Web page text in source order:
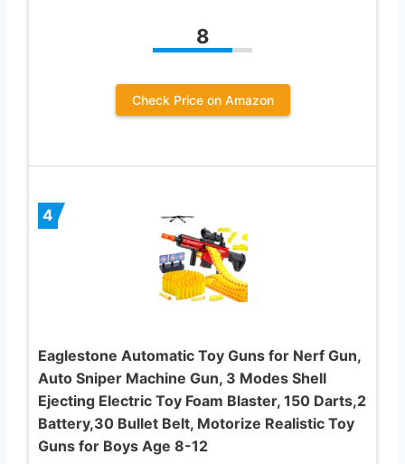
8
Check Price on Amazon
4
Eaglestone Automatic Toy Guns for Nerf Gun,
Auto Sniper Machine Gun, 3 Modes Shell
Ejecting Electric Toy Foam Blaster, 150 Darts,2
Battery,30 Bullet Belt, Motorize Realistic Toy
Guns for Boys Age 8-12